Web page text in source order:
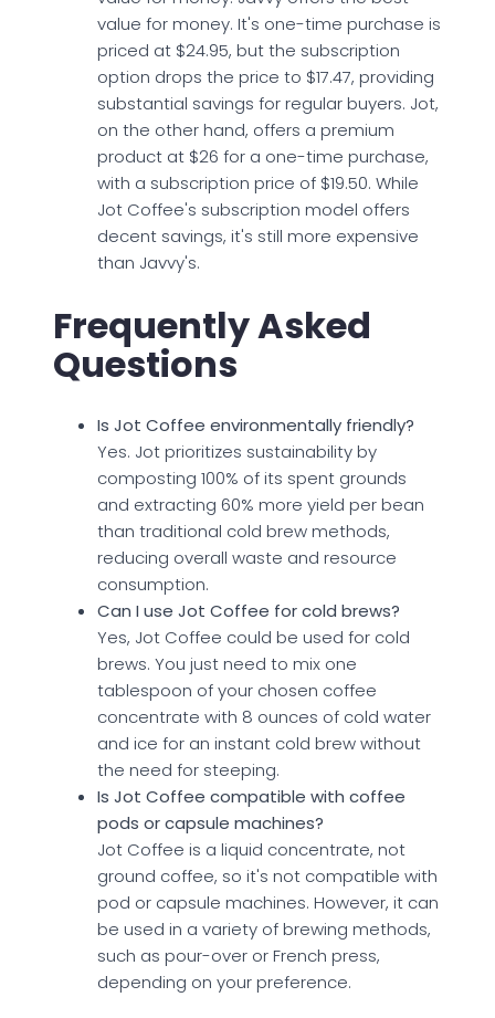
value for money. It's one-time purchase is
priced at $24.95, but the subscription
option drops the price to $17.47, providing
substantial savings for regular buyers. Jot,
on the other hand, offers a premium
product at $26 for a one-time purchase,
with a subscription price of $19.50. While
Jot Coffee's subscription model offers
decent savings, it's still more expensive
than Javvy's.
Frequently Asked
Questions
Is Jot Coffee environmentally friendly?
Yes. Jot prioritizes sustainability by
composting 100% of its spent grounds
and extracting 60% more yield per bean
than traditional cold brew methods,
reducing overall waste and resource
consumption.
Can I use Jot Coffee for cold brews?
Yes, Jot Coffee could be used for cold
brews. You just need to mix one
tablespoon of your chosen coffee
concentrate with 8 ounces of cold water
and ice for an instant cold brew without
the need for steeping.
Is Jot Coffee compatible with coffee
pods or capsule machines?
Jot Coffee is a liquid concentrate, not
ground coffee, so it's not compatible with
pod or capsule machines. However, it can
be used in a variety of brewing methods,
such as pour-over or French press,
depending on your preference.